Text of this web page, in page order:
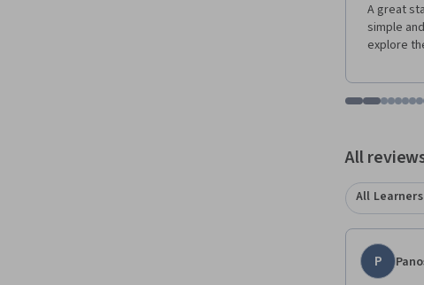
A great
simple
explore
Go to item 1
Go to
Go to
Go to
GoGo
All
All Learners
P